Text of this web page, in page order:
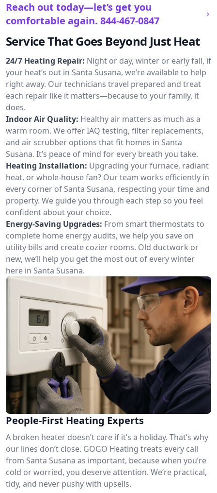
Reach out today—let’s get you
comfortable again. 844-467-0847
Service That Goes Beyond Just Heat
24/7 Heating Repair: Night or day, winter or early fall, if
your heat’s out in Santa Susana, we’re available to help
right away. Our technicians travel prepared and treat
each repair like it matters—because to your family, it
does.
Indoor Air Quality: Healthy air matters as much as a
warm room. We offer IAQ testing, filter replacements,
and air scrubber options that fit homes in Santa
Susana. It’s peace of mind for every breath you take.
Heating Installation: Upgrading your furnace, radiant
heat, or whole-house fan? Our team works efficiently in
every corner of Santa Susana, respecting your time and
property. We guide you through each step so you feel
confident about your choice.
Energy-Saving Upgrades: From smart thermostats to
complete home energy audits, we help you save on
utility bills and create cozier rooms. Old ductwork or
new, we’ll help you get the most out of every winter
here in Santa Susana.
People-First Heating Experts
A broken heater doesn’t care if it’s a holiday. That’s why
our lines don’t close. GOGO Heating treats every call
from Santa Susana as important, because when you’re
cold or worried, you deserve attention. We’re practical,
tidy, and never pushy with upsells.